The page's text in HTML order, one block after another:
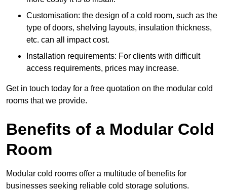
Customisation: the design of a cold room, such as the
type of doors, shelving layouts, insulation thickness,
etc. can all impact cost.
Installation requirements: For clients with difficult
access requirements, prices may increase.
Get in touch today for a free quotation on the modular cold
rooms that we provide.
Benefits of a Modular Cold
Room
Modular cold rooms offer a multitude of benefits for
businesses seeking reliable cold storage solutions.